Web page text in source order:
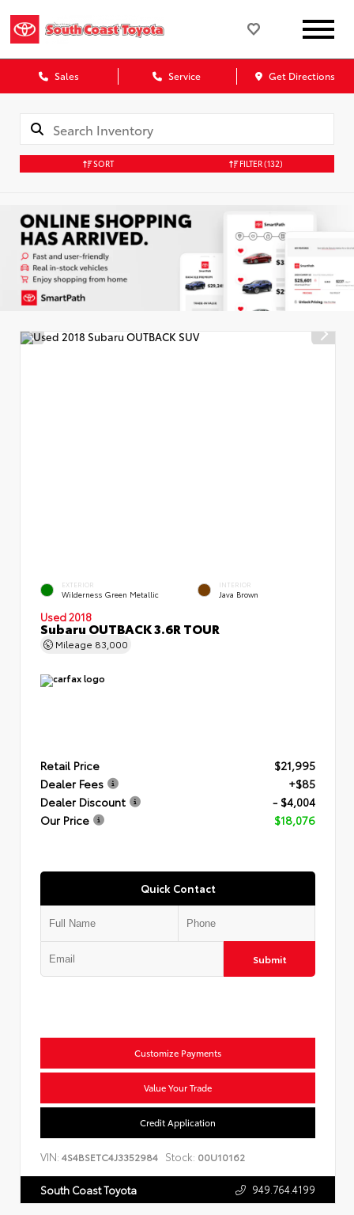
Sales Service Get Directions
SORT FILTER(132)
EXTERIOR
Wilderness Green Metallic
INTERIOR
Java Brown
Used 2018
Subaru OUTBACK 3.6R TOUR
Mileage 83,000
Retail Price
$21,995
Dealer Fees
+$85
Dealer Discount
- $4,004
Our Price
$18,076
Quick Contact
Submit
Customize Payments
Value Your Trade
Credit Application
VIN: 4S4BSETC4J3352984 Stock: 00U10162
South Coast Toyota 949.764.4199